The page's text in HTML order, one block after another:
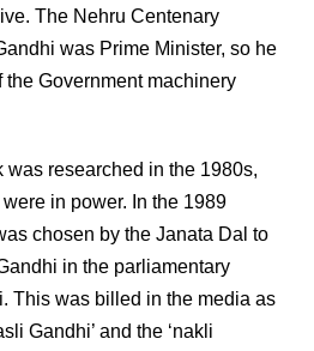
The Nehru Centenary
was Prime Minister, so he
Government machinery
was researched in the 1980s,
in power. In the 1989
chosen by the Janata Dal to
in the parliamentary
This was billed in the media as
Gandhi’ and the ‘nakli